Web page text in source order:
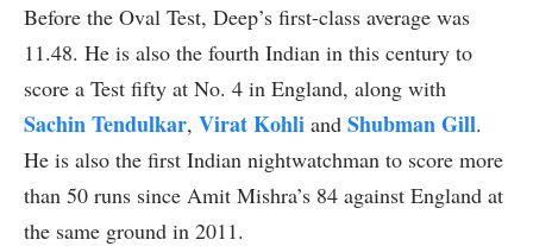
Before the Oval Test, Deep’s first-class average was
11.48. He is also the fourth Indian in this century to
score a Test fifty at No. 4 in England, along with
Sachin Tendulkar, Virat Kohli and Shubman Gill.
He is also the first Indian nightwatchman to score more
than 50 runs since Amit Mishra’s 84 against England at
the same ground in 2011.